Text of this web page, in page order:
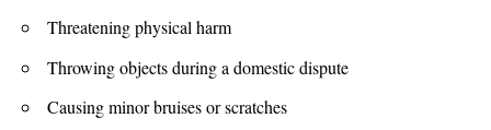
Threatening physical harm
Throwing objects during a domestic dispute
Causing minor bruises or scratches